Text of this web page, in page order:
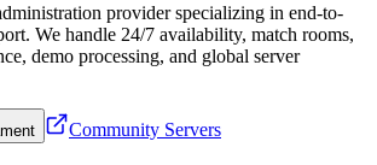
provider specializing in end-to-
We handle 24/7 availability, match rooms,
demo processing, and global server
Community Servers